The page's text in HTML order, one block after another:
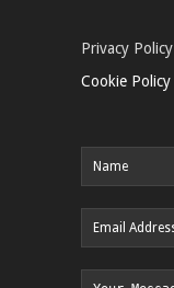
Privacy Policy
Cookie Policy